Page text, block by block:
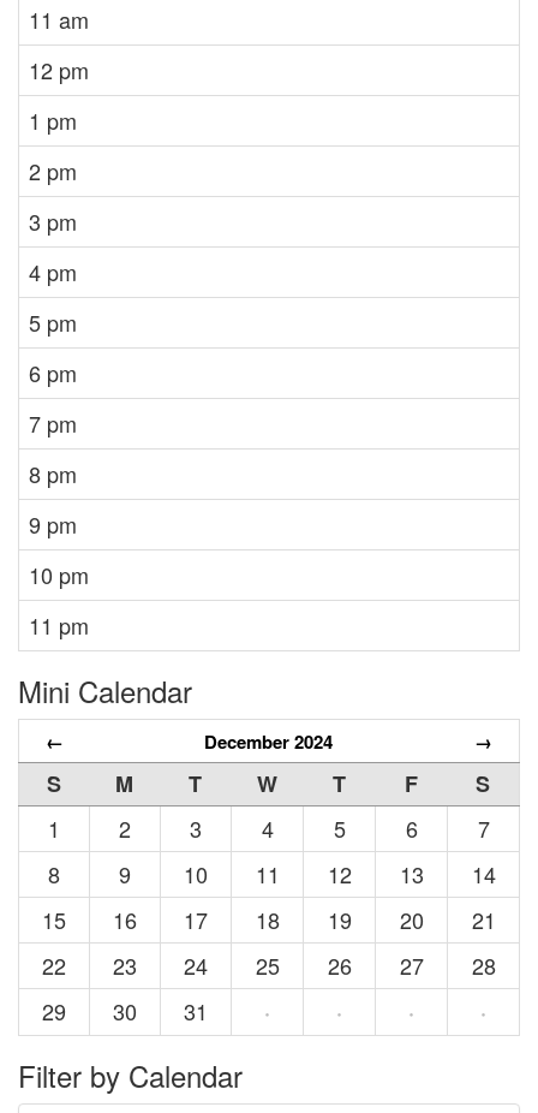
11 am
12 pm
1 pm
2 pm
3 pm
4 pm
5 pm
6 pm
7 pm
8 pm
9 pm
10 pm
11 pm
Mini Calendar
← December 2024 →
S M T W T F
S
1
2 3 4 5 6
7
8
9 10 11 12 13
14
15
16 17 18 19 20
21
22
23 24 25 26 27
28
29
30 31 · · · ·
Filter by Calendar